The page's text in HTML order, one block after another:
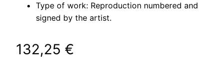
Type of work: Reproduction numbered and
signed by the artist.
132,25 €